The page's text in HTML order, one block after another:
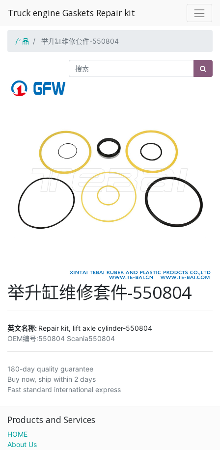
Truck engine Gaskets Repair kit
产品 举升缸维修套件-550804
举升缸维修套件-550804
英文名称: Repair kit, lift axle cylinder-550804
OEM编号:550804 Scania550804
180-day quality guarantee
Buy now, ship within 2 days
Fast standard international express
Products and Services
HOME
About Us